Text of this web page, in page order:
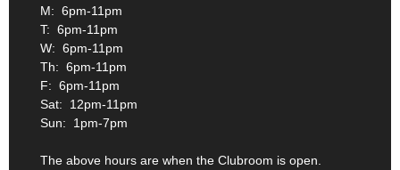
M: 6pm-11pm
T: 6pm-11pm
W: 6pm-11pm
Th: 6pm-11pm
F: 6pm-11pm
Sat: 12pm-11pm
Sun: 1pm-7pm
The above hours are when the Clubroom is open.